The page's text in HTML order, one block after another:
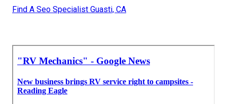
Find A Seo Specialist Guasti, CA